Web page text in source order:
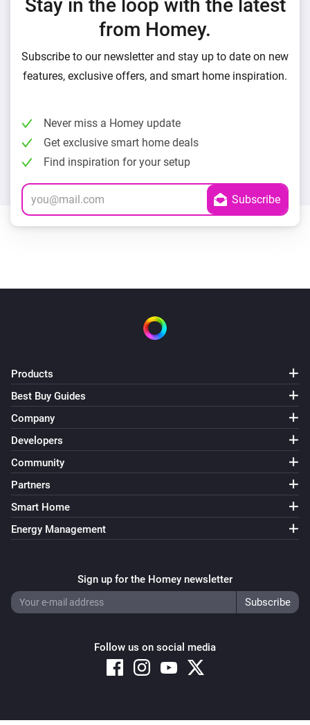
Stay in the loop with the latest
from Homey.
Subscribe to our newsletter and stay up to date on new
features, exclusive offers, and smart home inspiration.
Never miss a Homey update
Get exclusive smart home deals
Find inspiration for your setup
Products
Best Buy Guides
Company
Developers
Community
Partners
Smart Home
Energy Management
Sign up for the Homey newsletter
Follow us on social media